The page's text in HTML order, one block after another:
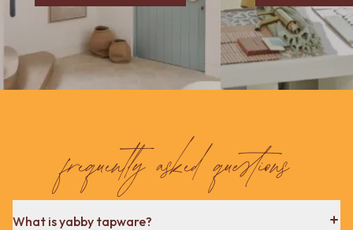
frequently asked questions
What is yabby tapware?